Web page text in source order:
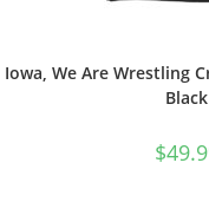
Iowa, We Are Wrestling
Black
$